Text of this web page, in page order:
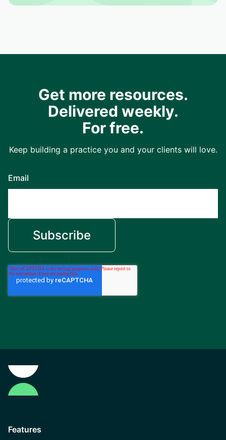
Get more resources.
Delivered weekly.
For free.
Keep building a practice you and your clients will love.
Email
Features